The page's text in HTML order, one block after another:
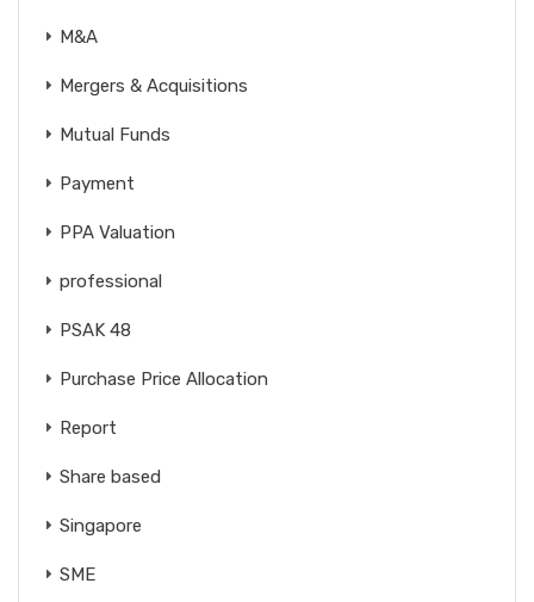
M&A
Mergers & Acquisitions
Mutual Funds
Payment
PPA Valuation
professional
PSAK 48
Purchase Price Allocation
Report
Share based
Singapore
SME